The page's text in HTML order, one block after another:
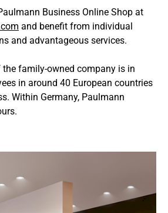
Business Online Shop at
and benefit from individual
and advantageous services.
family-owned company is in
in around 40 European countries
Within Germany, Paulmann